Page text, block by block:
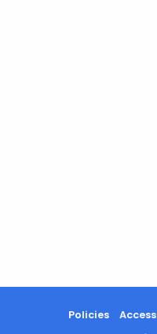
Policies